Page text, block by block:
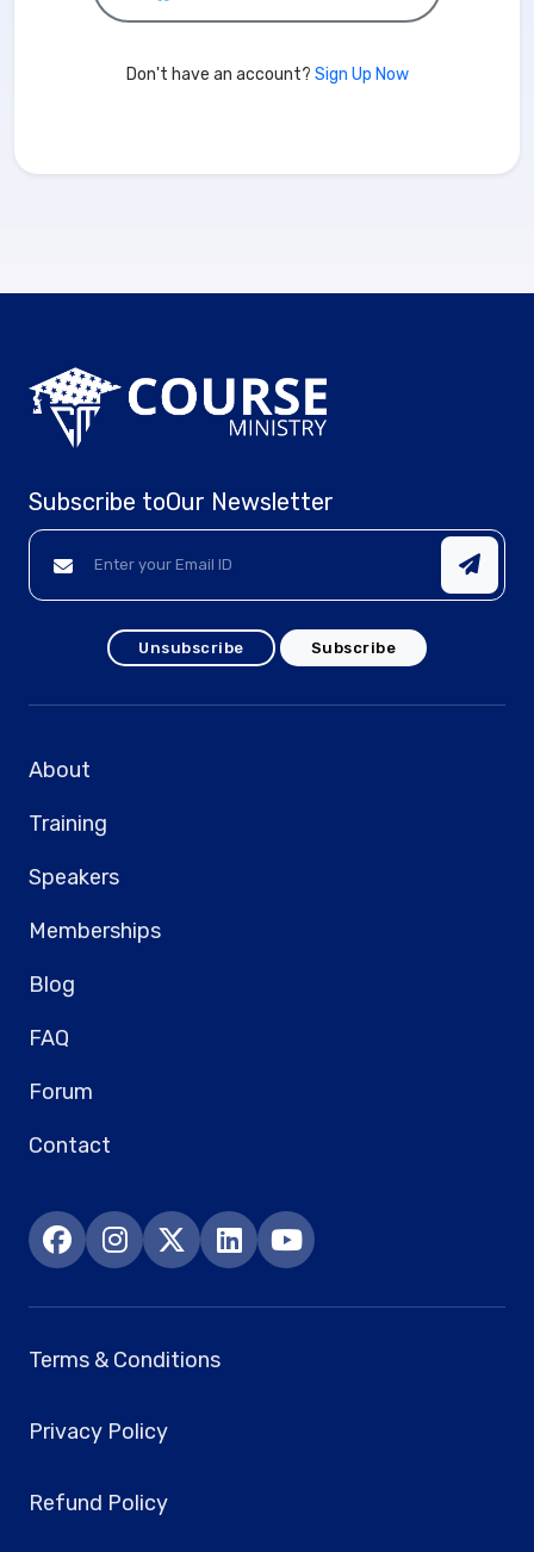
Don't have an account? Sign Up Now
Subscribe toOur Newsletter
Unsubscribe Subscribe
About
Training
Speakers
Memberships
Blog
FAQ
Forum
Contact
Terms & Conditions
Privacy Policy
Refund Policy